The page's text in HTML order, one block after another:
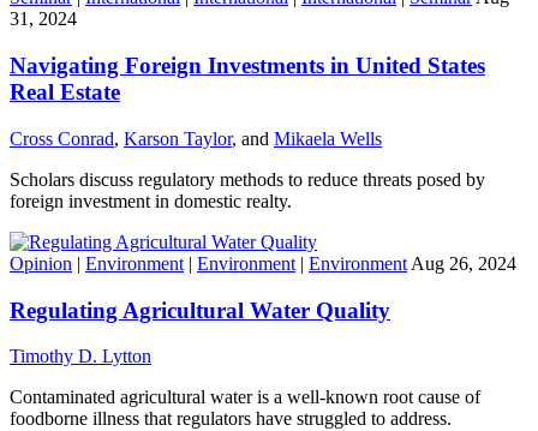
31, 2024
Navigating Foreign Investments in United States
Real Estate
Cross Conrad, Karson Taylor, and Mikaela Wells
Scholars discuss regulatory methods to reduce threats posed by
foreign investment in domestic realty.
Opinion | Environment | Environment | Environment Aug 26, 2024
Regulating Agricultural Water Quality
Timothy D. Lytton
Contaminated agricultural water is a well-known root cause of
foodborne illness that regulators have struggled to address.